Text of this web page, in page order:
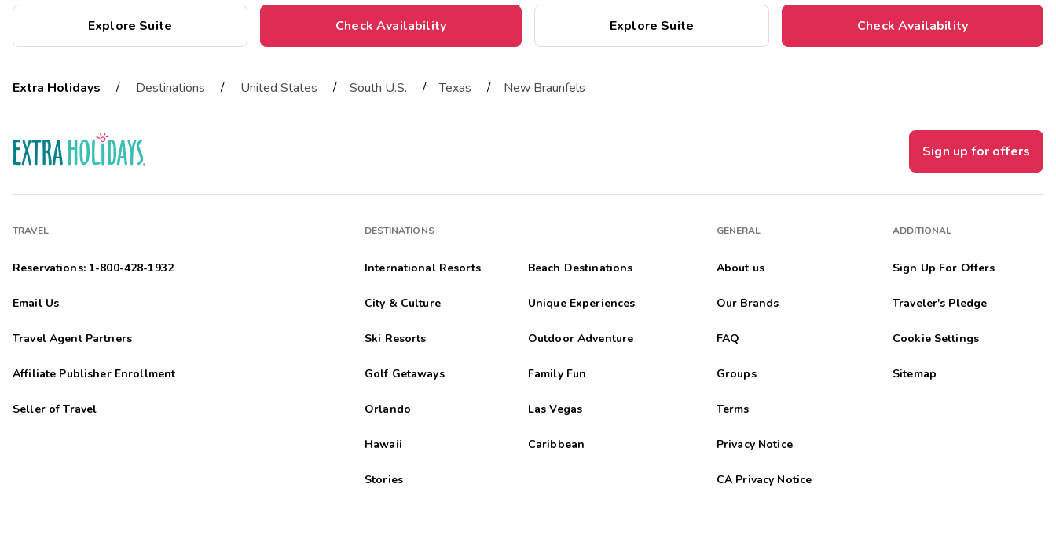
Explore Suite Check Availability Explore Suite Check Availability
Extra Holidays / Destinations / United States / South U.S. / Texas / New Braunfels
Sign up for offers
TRAVEL
Reservations: 1-800-428-1932
Email Us
Travel Agent Partners
Affiliate Publisher Enrollment
Seller of Travel
DESTINATIONS
International Resorts Beach Destinations
City & Culture Unique Experiences
Ski Resorts Outdoor Adventure
Golf Getaways Family Fun
Orlando Las Vegas
Hawaii Caribbean
Stories
GENERAL
About us
Our Brands
FAQ
Groups
Terms
Privacy Notice
CA Privacy Notice
ADDITIONAL
Sign Up For Offers
Traveler's Pledge
Cookie Settings
Sitemap